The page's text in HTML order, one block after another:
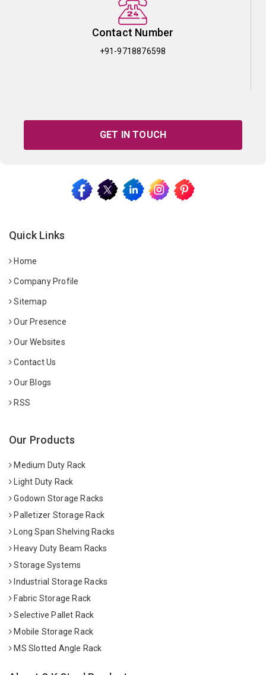
Contact Number
+91-9718876598
GET IN TOUCH
Quick Links
Home
Company Profile
Sitemap
Our Presence
Our Websites
Contact Us
Our Blogs
RSS
Our Products
Medium Duty Rack
Light Duty Rack
Godown Storage Racks
Palletizer Storage Rack
Long Span Shelving Racks
Heavy Duty Beam Racks
Storage Systems
Industrial Storage Racks
Fabric Storage Rack
Selective Pallet Rack
Mobile Storage Rack
MS Slotted Angle Rack